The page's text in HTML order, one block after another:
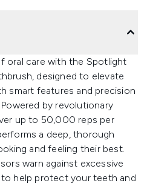
oral care with the Spotlight
designed to elevate
smart features and precision
by revolutionary
up to 50,000 reps per
a deep, thorough
and feeling their best.
warn against excessive
help protect your teeth and